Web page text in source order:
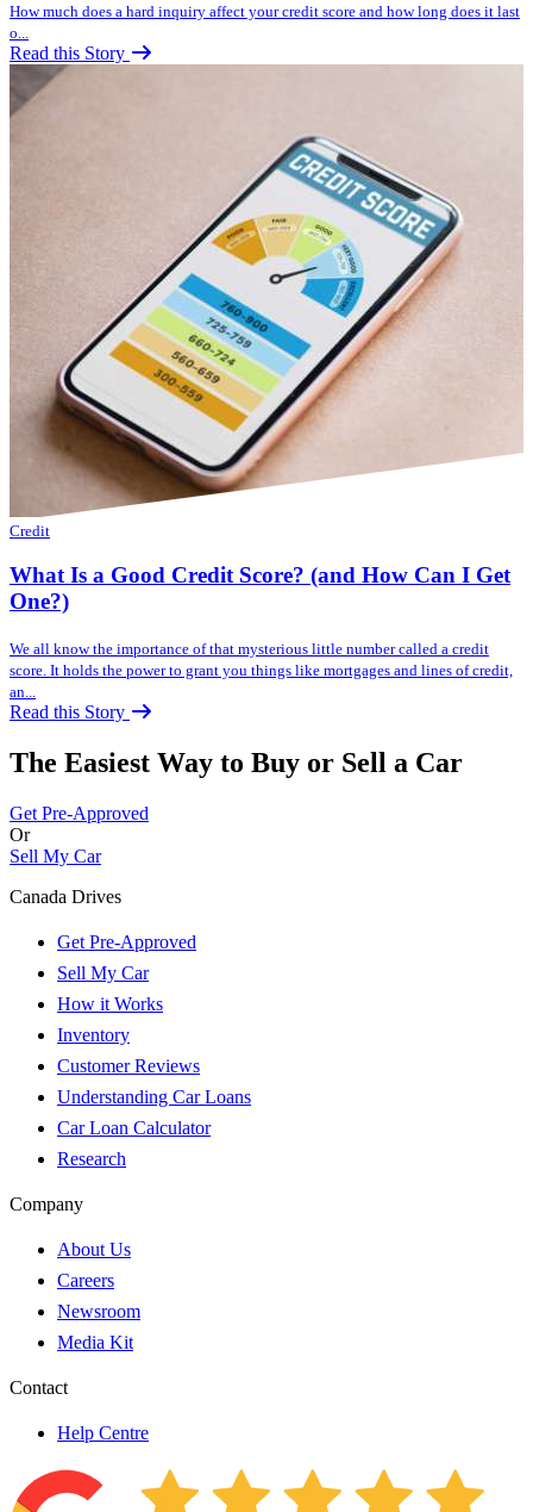
How much does a hard inquiry affect your credit score and how long does it last
o...
Read this Story
Credit
What Is a Good Credit Score? (and How Can I Get
One?)
We all know the importance of that mysterious little number called a credit
score. It holds the power to grant you things like mortgages and lines of credit,
an...
Read this Story
The Easiest Way to Buy or Sell a Car
Get Pre-Approved
Or
Sell My Car
Canada Drives
Get Pre-Approved
Sell My Car
How it Works
Inventory
Customer Reviews
Understanding Car Loans
Car Loan Calculator
Research
Company
About Us
Careers
Newsroom
Media Kit
Contact
Help Centre